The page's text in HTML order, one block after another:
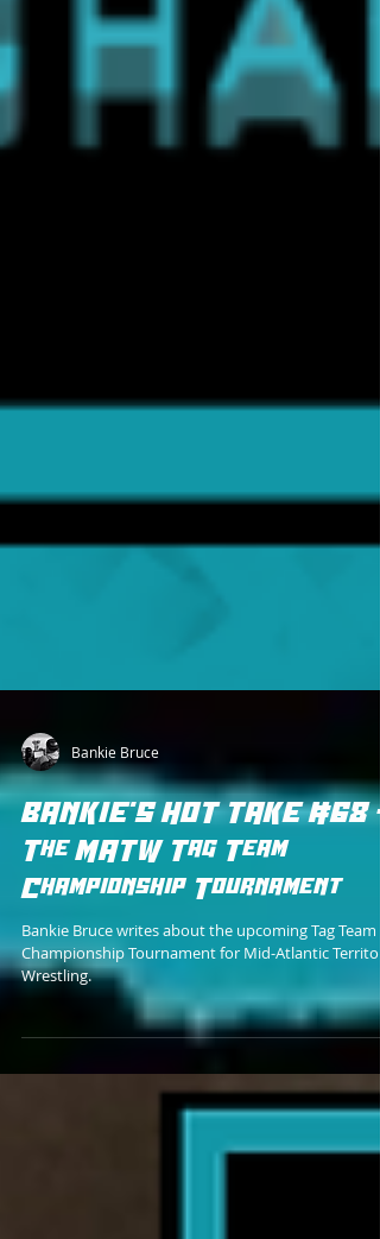
Bankie Bruce
BANKIE'S HOT TAKE #68 -
The MATW Tag Team
Championship Tournament
Bankie Bruce writes about the upcoming Tag Team
Championship Tournament for Mid-Atlantic